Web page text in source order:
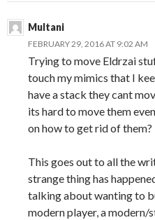
Multani
FEBRUARY 29, 2016 AT 9:02 AM
Trying to move Eldrzai
touch my mimics that I
have a stack they cant
its hard to move them
on how to get rid of them?
This goes out to all the
strange thing has
talking about wanting to
modern player, a modern/